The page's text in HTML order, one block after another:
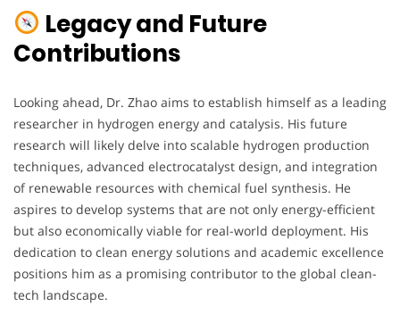
Legacy and Future
Contributions
Looking ahead, Dr. Zhao aims to establish himself as a leading
researcher in hydrogen energy and catalysis. His future
research will likely delve into scalable hydrogen production
techniques, advanced electrocatalyst design, and integration
of renewable resources with chemical fuel synthesis. He
aspires to develop systems that are not only energy-efficient
but also economically viable for real-world deployment. His
dedication to clean energy solutions and academic excellence
positions him as a promising contributor to the global clean-
tech landscape.